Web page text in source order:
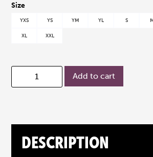
YXS YS YM YL S
XL XXL
Add to cart
DESCRIPTION